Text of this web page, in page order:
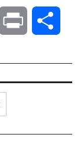
Email Print